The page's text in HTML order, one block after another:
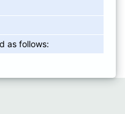
as follows: